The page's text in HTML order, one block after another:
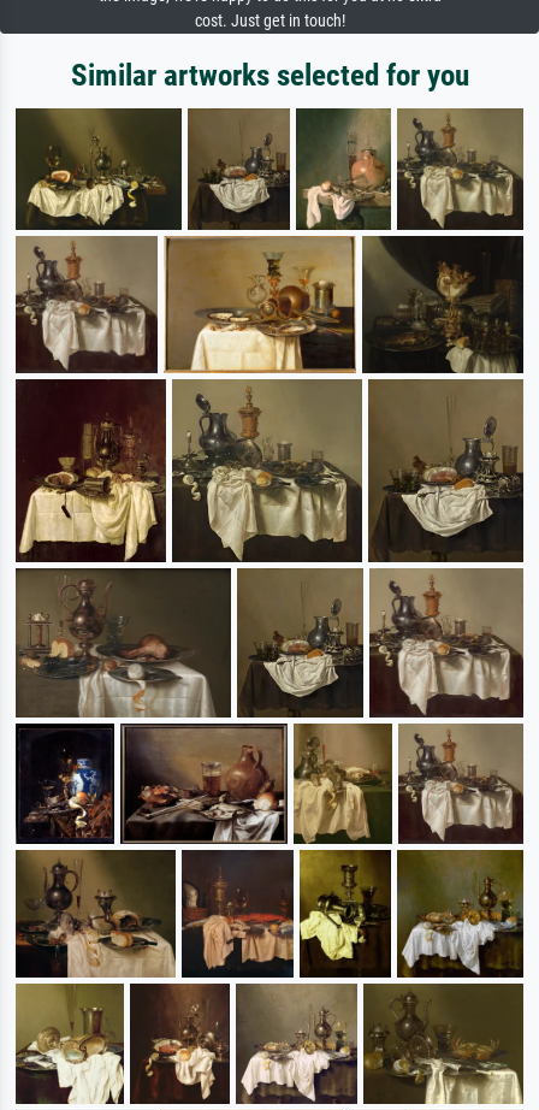
cost. Just get in touch!
Similar artworks selected for you